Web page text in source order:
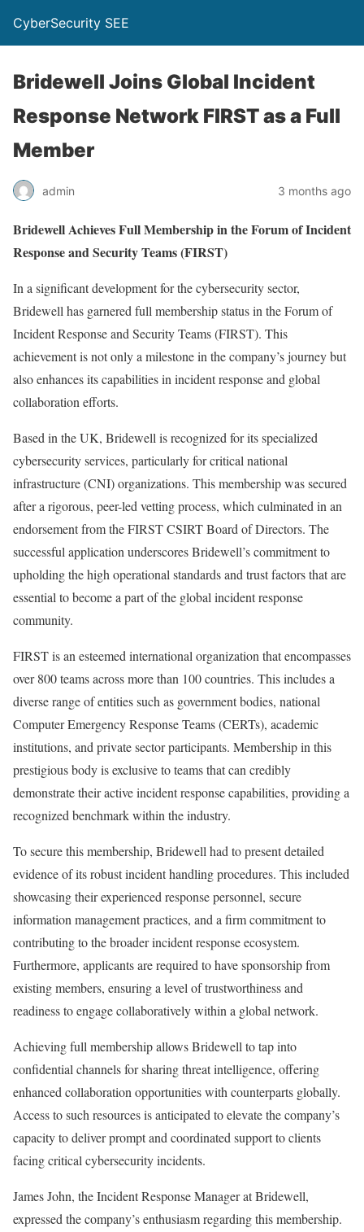
CyberSecurity SEE
Bridewell Joins Global Incident
Response Network FIRST as a Full
Member
admin 3 months ago
Bridewell Achieves Full Membership in the Forum of Incident
Response and Security Teams (FIRST)
In a significant development for the cybersecurity sector,
Bridewell has garnered full membership status in the Forum of
Incident Response and Security Teams (FIRST). This
achievement is not only a milestone in the company’s journey but
also enhances its capabilities in incident response and global
collaboration efforts.
Based in the UK, Bridewell is recognized for its specialized
cybersecurity services, particularly for critical national
infrastructure (CNI) organizations. This membership was secured
after a rigorous, peer-led vetting process, which culminated in an
endorsement from the FIRST CSIRT Board of Directors. The
successful application underscores Bridewell’s commitment to
upholding the high operational standards and trust factors that are
essential to become a part of the global incident response
community.
FIRST is an esteemed international organization that encompasses
over 800 teams across more than 100 countries. This includes a
diverse range of entities such as government bodies, national
Computer Emergency Response Teams (CERTs), academic
institutions, and private sector participants. Membership in this
prestigious body is exclusive to teams that can credibly
demonstrate their active incident response capabilities, providing a
recognized benchmark within the industry.
To secure this membership, Bridewell had to present detailed
evidence of its robust incident handling procedures. This included
showcasing their experienced response personnel, secure
information management practices, and a firm commitment to
contributing to the broader incident response ecosystem.
Furthermore, applicants are required to have sponsorship from
existing members, ensuring a level of trustworthiness and
readiness to engage collaboratively within a global network.
Achieving full membership allows Bridewell to tap into
confidential channels for sharing threat intelligence, offering
enhanced collaboration opportunities with counterparts globally.
Access to such resources is anticipated to elevate the company’s
capacity to deliver prompt and coordinated support to clients
facing critical cybersecurity incidents.
James John, the Incident Response Manager at Bridewell,
expressed the company’s enthusiasm regarding this membership.